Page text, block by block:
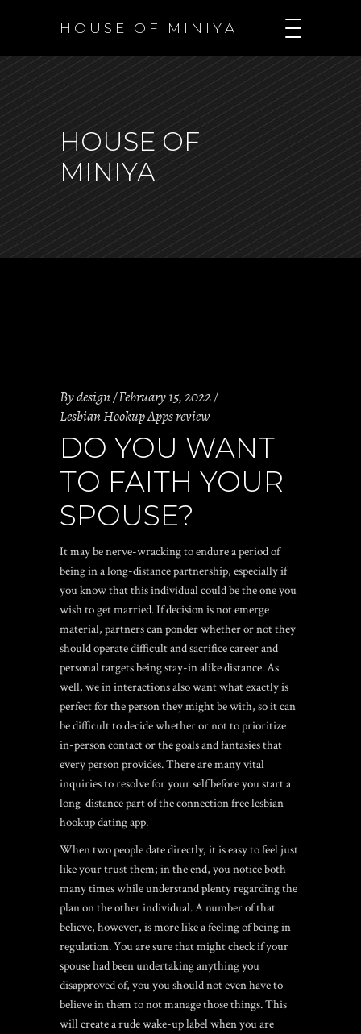
H O U S E O F M I N I Y A
HOUSE OF
MINIYA
Bydesign February 15, 2022
Lesbian Hookup Apps review
DO YOU WANT
TO FAITH YOUR
SPOUSE?
It may be nerve-wracking to endure a period of
being in a long-distance partnership, especially if
you know that this individual could be the one you
wish to get married. If decision is not emerge
material, partners can ponder whether or not they
should operate difficult and sacrifice career and
personal targets being stay-in alike distance. As
well, we in interactions also want what exactly is
perfect for the person they might be with, so it can
be difficult to decide whether or not to prioritize
in-person contact or the goals and fantasies that
every person provides. There are many vital
inquiries to resolve for your self before you start a
long-distance part of the connectionfree lesbian
hookup dating app.
When two people date directly, it is easy to feel just
like your trust them; in the end, you notice both
many times while understand plenty regarding the
plan on the other individual. A number of that
believe, however, is more like a feeling of being in
regulation. You are sure that might check if your
spouse had been undertaking anything you
disapproved of, you you should not even have to
believe in them to not manage those things.This
will create a rude wake-up label when you are